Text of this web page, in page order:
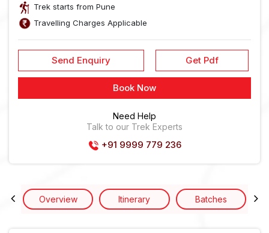
Trek starts from Pune
Travelling Charges Applicable
Send Enquiry Get Pdf
Book Now
Need Help
Talk to our Trek Experts
+91 9999 779 236
Overview Itinerary Batches